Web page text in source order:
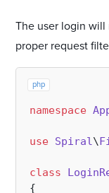
The user login will
proper request
php
namespace
use Spiral\
class
{